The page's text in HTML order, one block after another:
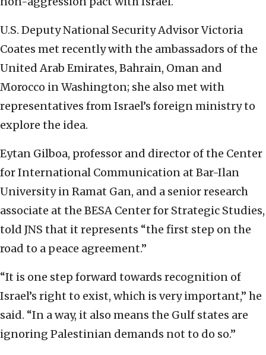
U.S. Deputy National Security Advisor Victoria
Coates met recently with the ambassadors of the
United Arab Emirates, Bahrain, Oman and
Morocco in Washington; she also met with
representatives from Israel’s foreign ministry to
explore the idea.
Eytan Gilboa, professor and director of the Center
for International Communication at Bar-Ilan
University in Ramat Gan, and a senior research
associate at the BESA Center for Strategic Studies,
told JNS that it represents “the first step on the
road to a peace agreement.”
“It is one step forward towards recognition of
Israel’s right to exist, which is very important,” he
said. “In a way, it also means the Gulf states are
ignoring Palestinian demands not to do so.”